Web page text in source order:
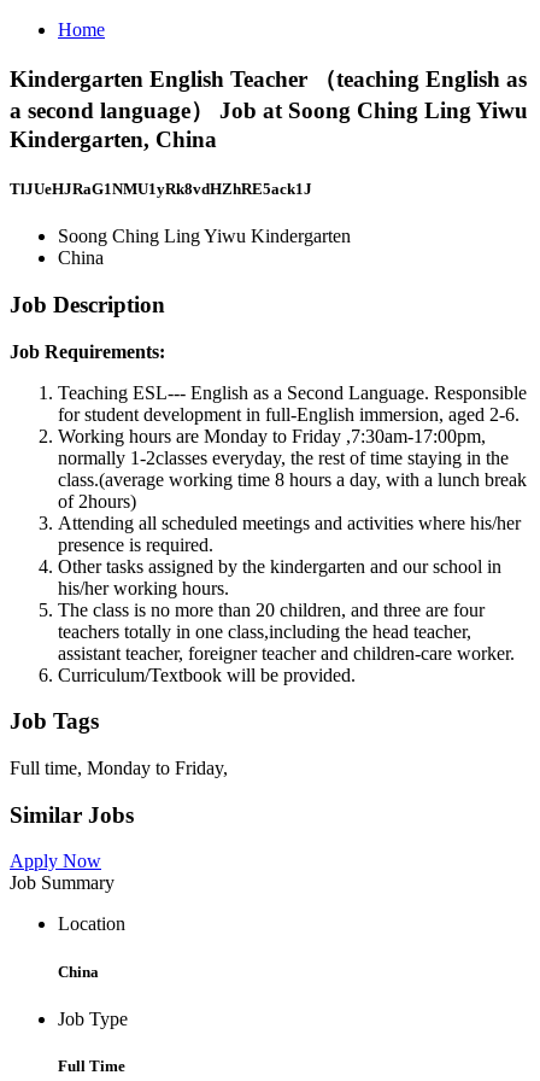
Home
Kindergarten English Teacher （teaching English as
a second language） Job at Soong Ching Ling Yiwu
Kindergarten, China
TlJUeHJRaG1NMU1yRk8vdHZhRE5ack1J
Soong Ching Ling Yiwu Kindergarten
China
Job Description
Job Requirements:
Teaching ESL--- English as a Second Language. Responsible
for student development in full-English immersion, aged 2-6.
Working hours are Monday to Friday ,7:30am-17:00pm,
normally 1-2classes everyday, the rest of time staying in the
class.(average working time 8 hours a day, with a lunch break
of 2hours)
Attending all scheduled meetings and activities where his/her
presence is required.
Other tasks assigned by the kindergarten and our school in
his/her working hours.
The class is no more than 20 children, and three are four
teachers totally in one class,including the head teacher,
assistant teacher, foreigner teacher and children-care worker.
Curriculum/Textbook will be provided.
Job Tags
Full time, Monday to Friday,
Similar Jobs
Apply Now
Job Summary
Location
China
Job Type
Full Time